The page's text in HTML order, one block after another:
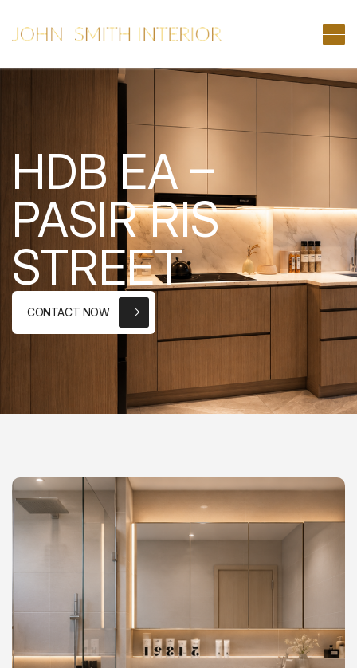
HDB EA –
PASIR RIS
STREET
CONTACT NOW